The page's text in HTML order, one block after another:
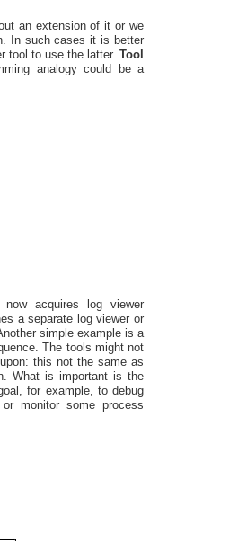
an extension of it or we
In such cases it is better
tool to use the latter. Tool
analogy could be a
acquires log viewer
a separate log viewer or
simple example is a
The tools might not
this not the same as
What is important is the
for example, to debug
monitor some process